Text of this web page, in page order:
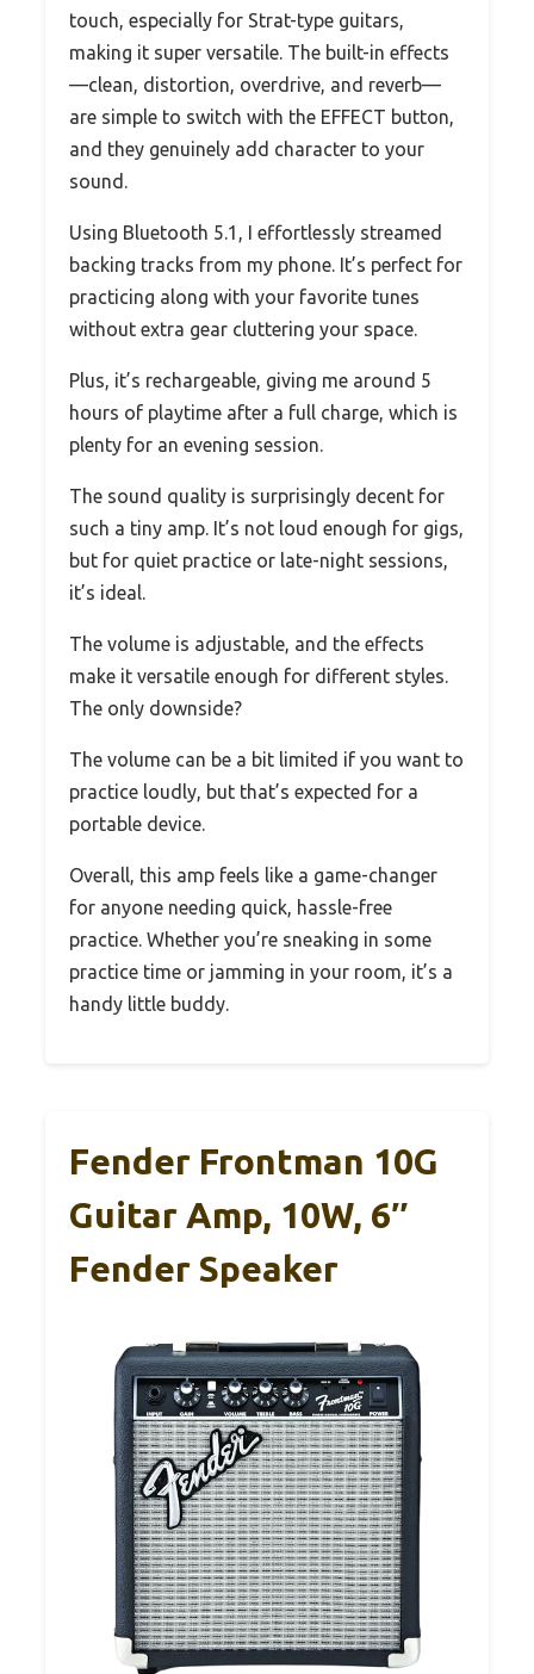
touch, especially for Strat-type guitars,
making it super versatile. The built-in effects
—clean, distortion, overdrive, and reverb—
are simple to switch with the EFFECT button,
and they genuinely add character to your
sound.
Using Bluetooth 5.1, I effortlessly streamed
backing tracks from my phone. It’s perfect for
practicing along with your favorite tunes
without extra gear cluttering your space.
Plus, it’s rechargeable, giving me around 5
hours of playtime after a full charge, which is
plenty for an evening session.
The sound quality is surprisingly decent for
such a tiny amp. It’s not loud enough for gigs,
but for quiet practice or late-night sessions,
it’s ideal.
The volume is adjustable, and the effects
make it versatile enough for different styles.
The only downside?
The volume can be a bit limited if you want to
practice loudly, but that’s expected for a
portable device.
Overall, this amp feels like a game-changer
for anyone needing quick, hassle-free
practice. Whether you’re sneaking in some
practice time or jamming in your room, it’s a
handy little buddy.
Fender Frontman 10G
Guitar Amp, 10W, 6″
Fender Speaker